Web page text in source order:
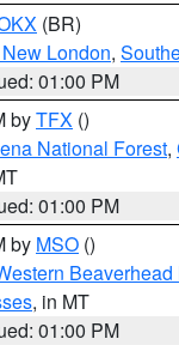
(BR)
London,
01:00 PM
byTFX ()
National Forest,
01:00 PM
by MSO ()
, in MT
01:00 PM